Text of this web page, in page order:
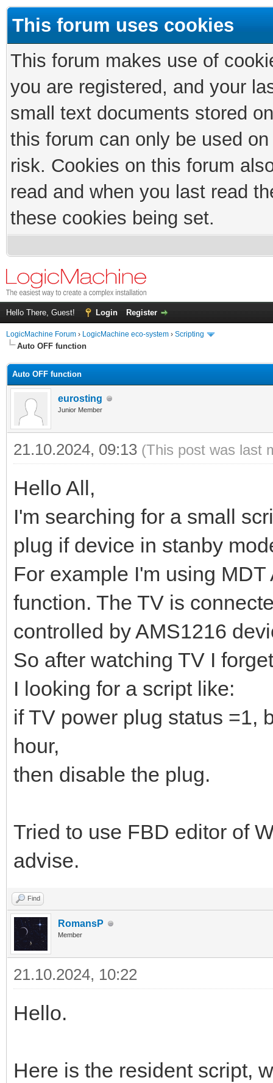
This forum uses cookies
This forum makes use of
you are registered, and your
small text documents stored
this forum can only be used
risk. Cookies on this forum
read and when you last read
these cookies being set.
Hello There, Guest! Login Register
LogicMachine Forum › LogicMachine eco-system › Scripting
Auto OFF function
Auto OFF function
eurosting
Junior Member
21.10.2024, 09:13 (This post was last
Hello All,
I'm searching for a small
plug if device in stanby
For example I'm using
function. The TV is
controlled by AMS1216
So after watching TV I
I looking for a script like:
if TV power plug status =1,
hour,
then disable the plug.
Tried to use FBD editor of
advise.
Find
RomansP
Member
21.10.2024, 10:22
Hello.
Here is the resident script,